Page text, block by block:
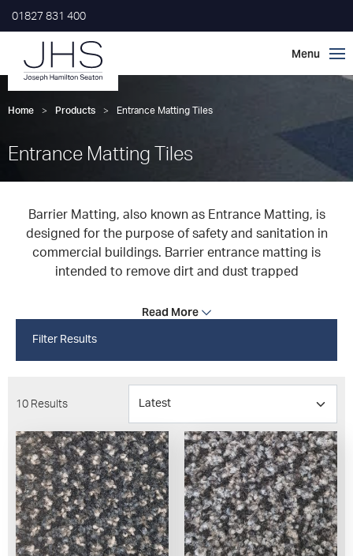
01827 831 400
Home > Products > Entrance Matting Tiles
Entrance Matting Tiles
Barrier Matting, also known as Entrance Matting, is
designed for the purpose of safety and sanitation in
commercial buildings. Barrier entrance matting is
intended to remove dirt and dust trapped
Read More
Filter Results
10 Results